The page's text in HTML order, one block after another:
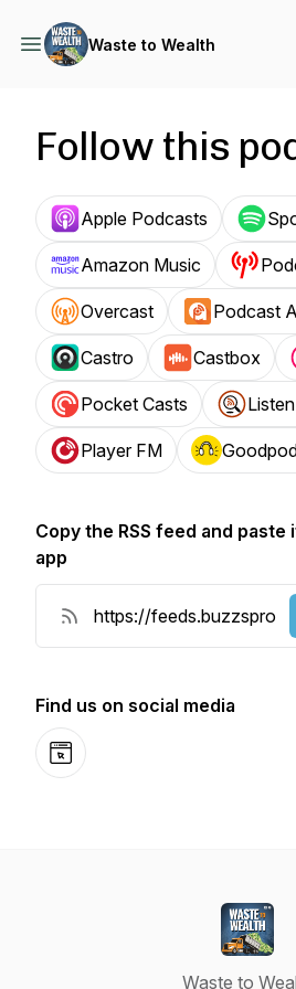
Waste to Wealth
Follow this
Apple Podcasts
Amazon Music
Overcast Podcast
Castro Castbox
Pocket Casts
Player FM
Copy the RSS feed and
app
Find us on social media
Website
Waste to